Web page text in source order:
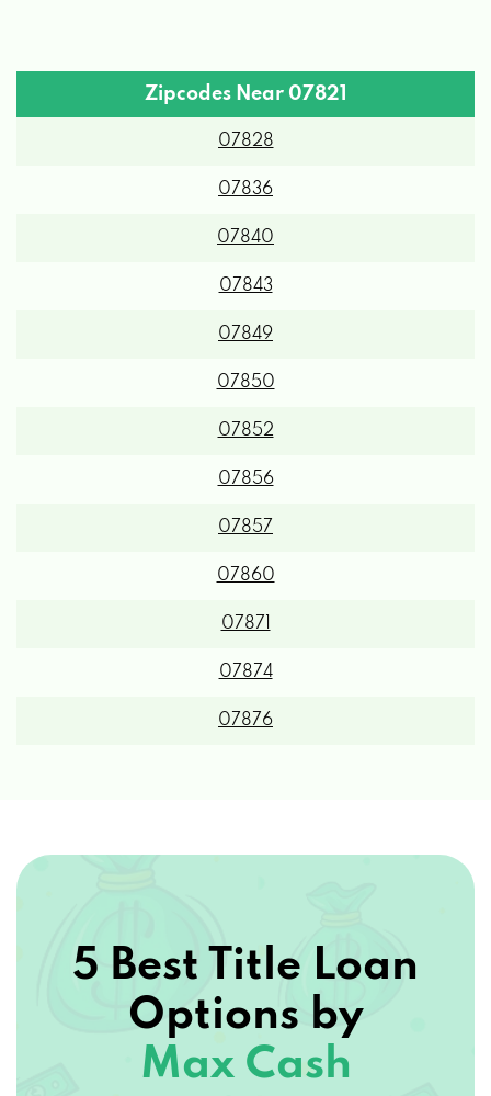
Zipcodes Near 07821
07828
07836
07840
07843
07849
07850
07852
07856
07857
07860
07871
07874
07876
5 Best Title Loan
Options by
Max Cash